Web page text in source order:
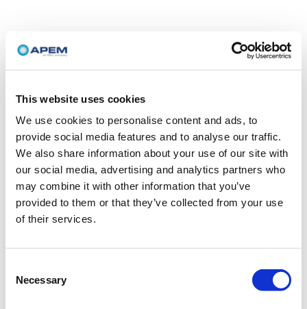
This website uses cookies
We use cookies to personalise content and ads, to
provide social media features and to analyse our traffic.
We also share information about your use of our site with
our social media, advertising and analytics partners who
may combine it with other information that you’ve
provided to them or that they’ve collected from your use
of their services.
Selection
Necessary